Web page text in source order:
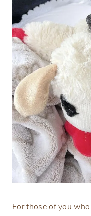
For those of you